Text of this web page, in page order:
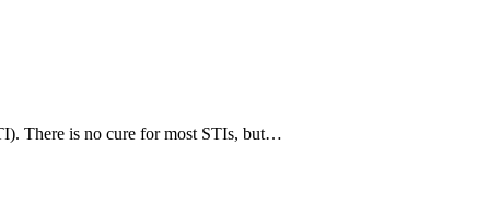
There is no cure for most STIs, but…